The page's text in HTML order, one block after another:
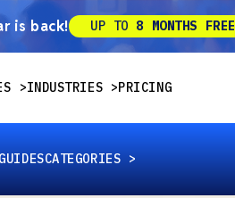
is back! UP TO 8 MONTHS FREE
INDUSTRIES PRICING
GUIDESCATEGORIES